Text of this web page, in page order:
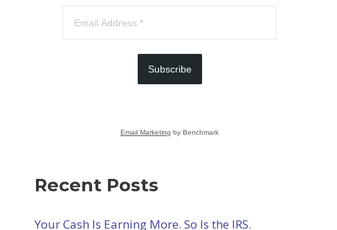
Subscribe
Email Marketing by Benchmark
Recent Posts
Your Cash Is Earning More. So Is the IRS.